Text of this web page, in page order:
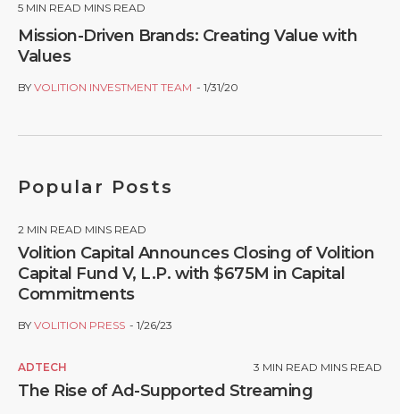
5 MIN READ MINS READ
Mission-Driven Brands: Creating Value with
Values
BY VOLITION INVESTMENT TEAM 1/31/20
Popular Posts
2 MIN READ MINS READ
Volition Capital Announces Closing of Volition
Capital Fund V, L.P. with $675M in Capital
Commitments
BY VOLITION PRESS 1/26/23
ADTECH 3 MIN READ MINS READ
The Rise of Ad-Supported Streaming